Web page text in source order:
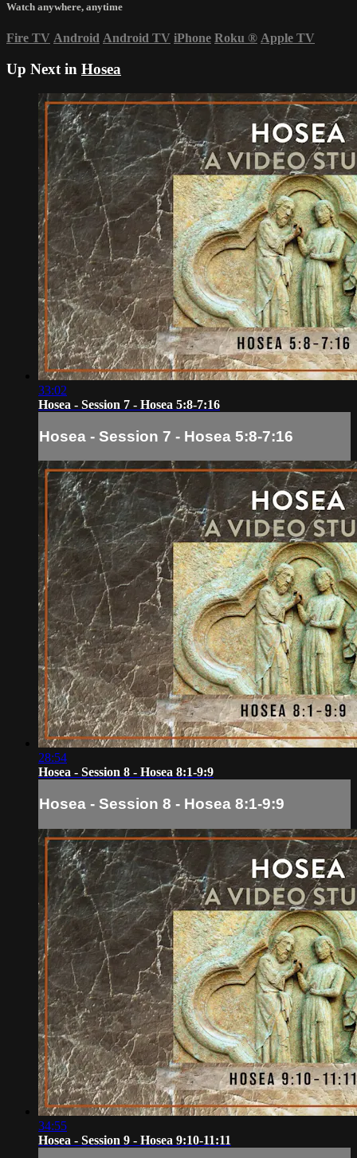
Watch anywhere, anytime
Fire TV Android Android TV iPhone Roku ® Apple TV
Up Next in Hosea
33:02
Hosea - Session 7 - Hosea 5:8-7:16
Hosea - Session 7 - Hosea 5:8-7:16
28:54
Hosea - Session 8 - Hosea 8:1-9:9
Hosea - Session 8 - Hosea 8:1-9:9
34:55
Hosea - Session 9 - Hosea 9:10-11:11